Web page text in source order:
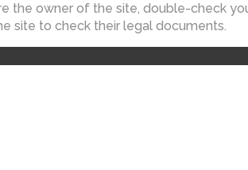
the owner of the site, double-check
site to check their legal documents.